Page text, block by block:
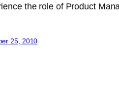
the role of Product
25, 2010